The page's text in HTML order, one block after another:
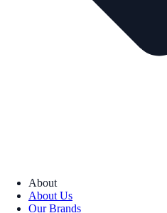
About
About Us
Our Brands